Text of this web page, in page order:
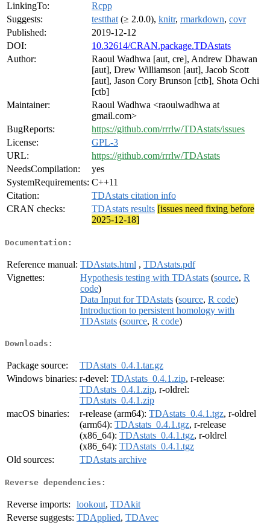
LinkingTo:
Rcpp
Suggests:
testthat (≥ 2.0.0), knitr, rmarkdown, covr
Published:
2019-12-12
DOI:
10.32614/CRAN.package.TDAstats
Author:
Raoul Wadhwa [aut, cre], Andrew Dhawan
[aut], Drew Williamson [aut], Jacob Scott
[aut], Jason Cory Brunson [ctb], Shota Ochi
[ctb]
Maintainer:
Raoul Wadhwa <raoulwadhwa at
gmail.com>
BugReports:
https://github.com/rrrlw/TDAstats/issues
License:
GPL-3
URL:
https://github.com/rrrlw/TDAstats
NeedsCompilation:
yes
SystemRequirements: C++11
Citation:
TDAstats citation info
CRAN checks:
TDAstats results [issues need fixing before
2025-12-18]
Documentation:
Reference manual: TDAstats.html , TDAstats.pdf
Vignettes:
Hypothesis testing with TDAstats (source, R
code)
Data Input for TDAstats (source, R code)
Introduction to persistent homology with
TDAstats (source, R code)
Downloads:
Package source:
TDAstats_0.4.1.tar.gz
Windows binaries: r-devel: TDAstats_0.4.1.zip, r-release:
TDAstats_0.4.1.zip, r-oldrel:
TDAstats_0.4.1.zip
macOS binaries:
r-release (arm64): TDAstats_0.4.1.tgz, r-oldrel
(arm64): TDAstats_0.4.1.tgz, r-release
(x86_64): TDAstats_0.4.1.tgz, r-oldrel
(x86_64): TDAstats_0.4.1.tgz
Old sources:
TDAstats archive
Reverse dependencies:
Reverse imports: lookout, TDAkit
Reverse suggests: TDApplied, TDAvec